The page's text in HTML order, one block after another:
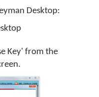
Desktop:
Key' from the